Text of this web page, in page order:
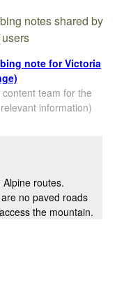
notes shared by
note for Victoria
team for the
information)
routes.
no paved roads
the mountain.